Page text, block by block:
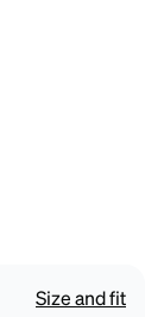
Size and fit